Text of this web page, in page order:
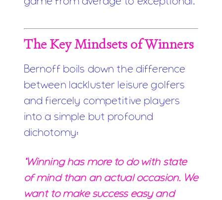
The Key Mindsets of Winners
Bernoff boils down the difference
between lackluster leisure golfers
and fiercely competitive players
into a simple but profound
dichotomy:
"Winning has more to do with state
of mind than an actual occasion. We
want to make success easy and